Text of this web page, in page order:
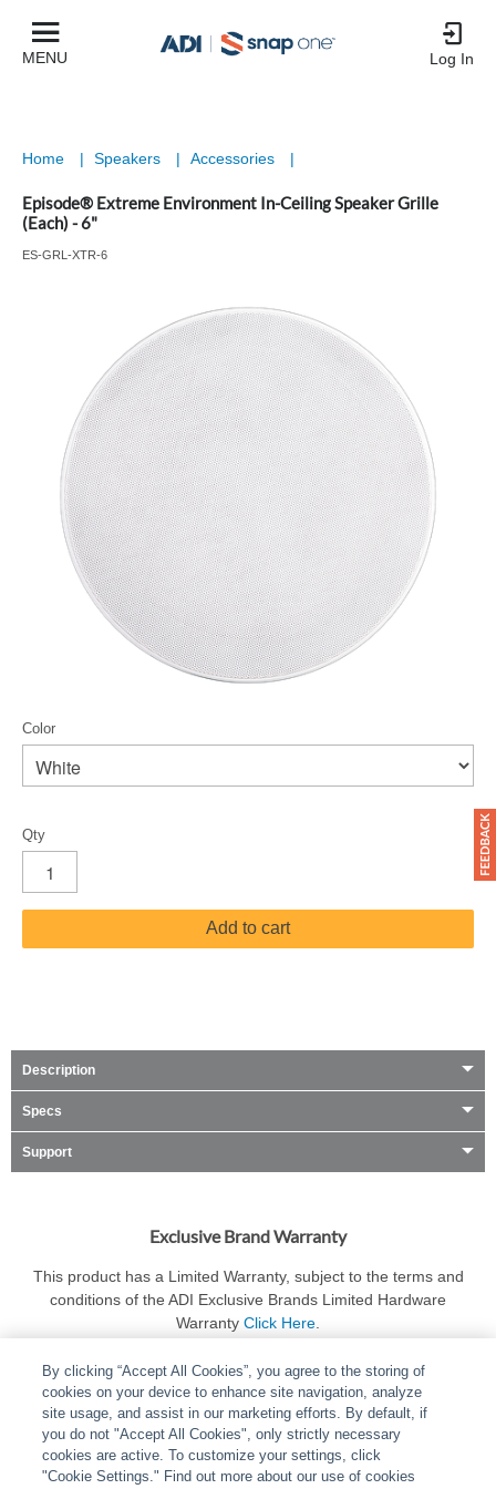
MENU Log In
Home | Speakers | Accessories |
Episode® Extreme Environment In-Ceiling Speaker Grille
(Each) - 6"
ES-GRL-XTR-6
Color
Qty
Add to cart
Description
Specs
Support
Exclusive Brand Warranty
This product has a Limited Warranty, subject to the terms and
conditions of the ADI Exclusive Brands Limited Hardware
Warranty Click Here
ABOUT | LEGAL POLICIES CONTACT US | CAREERS
By clicking “Accept All Cookies”, you agree to the storing of
cookies on your device to enhance site navigation, analyze
site usage, and assist in our marketing efforts. By default, if
you do not "Accept All Cookies", only strictly necessary
cookies are active. To customize your settings, click
"Cookie Settings." Find out more about our use of cookies